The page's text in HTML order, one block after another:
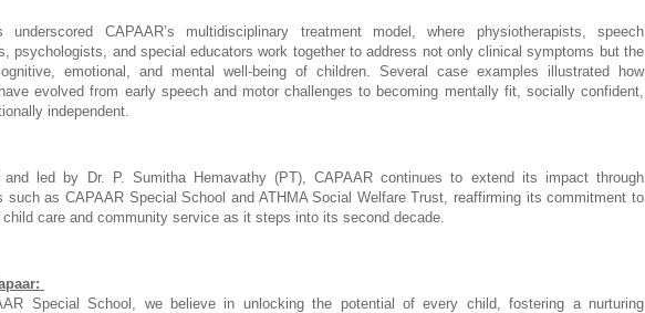
underscored CAPAAR’s multidisciplinary treatment model, where physiotherapists, speech
psychologists, and special educators work together to address not only clinical symptoms but the
emotional, and mental well-being of children. Several case examples illustrated how
evolved from early speech and motor challenges to becoming mentally fit, socially confident,
independent.
and led by Dr. P. Sumitha Hemavathy (PT), CAPAAR continues to extend its impact through
such as CAPAAR Special School and ATHMA Social Welfare Trust, reaffirming its commitment to
care and community service as it steps into its second decade.
Special School, we believe in unlocking the potential of every child, fostering a nurturing